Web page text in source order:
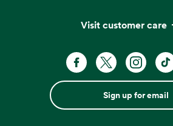
Visit customer care
Sign up for email